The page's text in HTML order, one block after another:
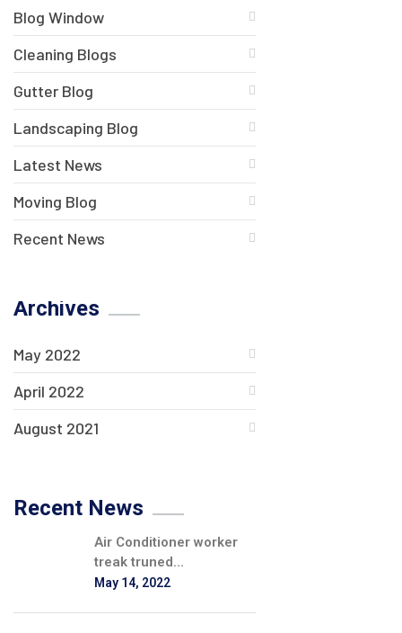
Blog Window
Cleaning Blogs
Gutter Blog
Landscaping Blog
Latest News
Moving Blog
Recent News
Archives
May 2022
April 2022
August 2021
Recent News
Air Conditioner worker
treak truned...
May 14, 2022